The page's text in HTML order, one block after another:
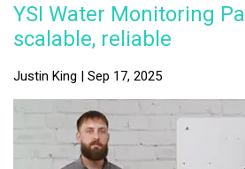
YSI Water Monitoring
scalable, reliable
Justin King | Sep 17, 2025